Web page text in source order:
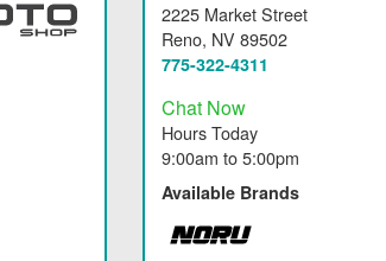
2225 Market Street
Reno, NV 89502
775-322-4311
Chat Now
Hours Today
9:00am to5:00pm
Available Brands